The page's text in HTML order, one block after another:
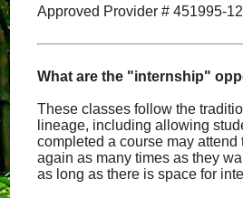
Approved Provider # 451995-12
What are the "internship"
These classes follow the
lineage, including allowing
completed a course may attend
again as many times as they
as long as there is space for